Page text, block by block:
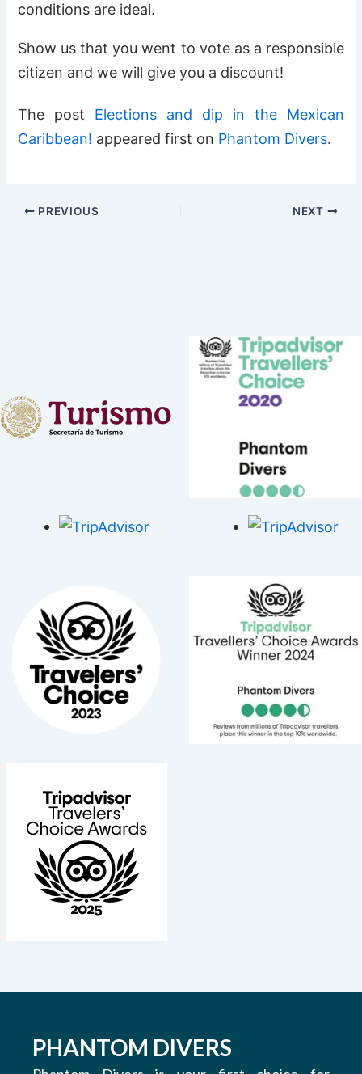
conditions are ideal.
Show us that you went to vote as a responsible
citizen and we will give you a discount!
The post Elections and dip in the Mexican
Caribbean! appeared first on Phantom Divers.
PREVIOUS NEXT
PHANTOM DIVERS